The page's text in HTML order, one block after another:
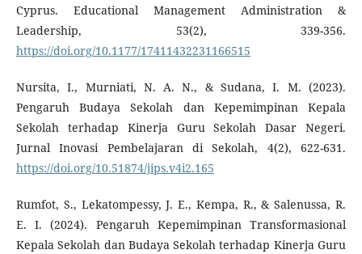
Cyprus. Educational Management Administration &
Leadership, 53(2), 339-356.
https://doi.org/10.1177/17411432231166515
Nursita, I., Murniati, N. A. N., & Sudana, I. M. (2023).
Pengaruh Budaya Sekolah dan Kepemimpinan Kepala
Sekolah terhadap Kinerja Guru Sekolah Dasar Negeri.
Jurnal Inovasi Pembelajaran di Sekolah, 4(2), 622-631.
https://doi.org/10.51874/jips.v4i2.165
Rumfot, S., Lekatompessy, J. E., Kempa, R., & Salenussa, R.
E. I. (2024). Pengaruh Kepemimpinan Transformasional
Kepala Sekolah dan Budaya Sekolah terhadap Kinerja Guru